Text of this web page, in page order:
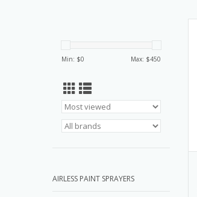
Min: $0 Max: $450
AIRLESS PAINT SPRAYERS